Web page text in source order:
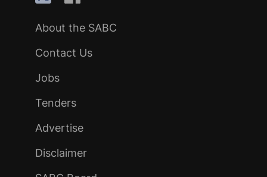
About the SABC
Contact Us
Jobs
Tenders
Advertise
Disclaimer